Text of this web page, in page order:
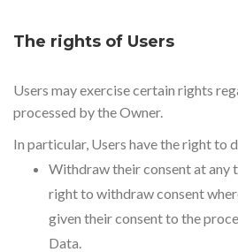
The rights of Users
Users may exercise certain rights
processed by the Owner.
In particular, Users have the right to
Withdraw their consent at any
right to withdraw consent
given their consent to the
Data.